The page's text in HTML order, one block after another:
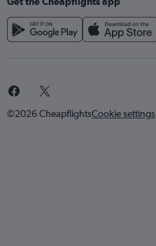
©2026 CheapflightsCookie settings